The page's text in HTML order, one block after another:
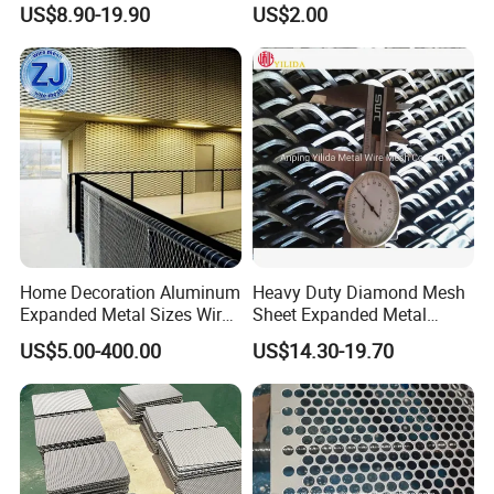
Equipment Protection,
Safety Guarding, Ventilation
Partition and Decoration
US$8.90-19.90
Flooring/ Diamond Mesh
Sheet Grille Metal Fence
Panels Expanded Iron Sheet
Mesh
US$2.00
Home Decoration Aluminum
Expanded Metal Sizes Wire
Mesh for Exterior
Facade/Ceiling/Metal
Cladding
US$5.00-400.00
Heavy Duty Diamond Mesh
Sheet Expanded Metal
Mesh
US$14.30-19.70